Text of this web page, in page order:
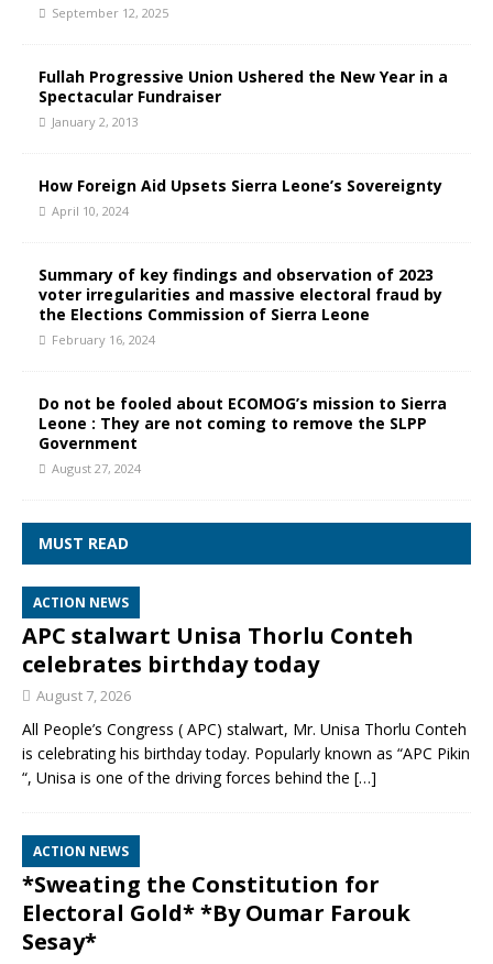
September 12, 2025
Fullah Progressive Union Ushered the New Year in a
Spectacular Fundraiser
January 2, 2013
How Foreign Aid Upsets Sierra Leone’s Sovereignty
April 10, 2024
Summary of key findings and observation of 2023
voter irregularities and massive electoral fraud by
the Elections Commission of Sierra Leone
February 16, 2024
Do not be fooled about ECOMOG’s mission to Sierra
Leone : They are not coming to remove the SLPP
Government
August 27, 2024
MUST READ
ACTION NEWS
APC stalwart Unisa Thorlu Conteh
celebrates birthday today
August 7, 2026
All People’s Congress ( APC) stalwart, Mr. Unisa Thorlu Conteh
is celebrating his birthday today. Popularly known as “APC Pikin
“, Unisa is one of the driving forces behind the […]
ACTION NEWS
*Sweating the Constitution for
Electoral Gold* *By Oumar Farouk
Sesay*